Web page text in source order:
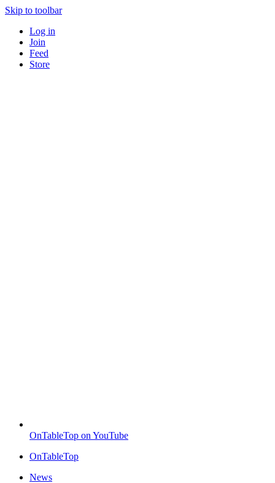
Skip to toolbar
Log in
Join
Feed
Store
OnTableTop on YouTube
OnTableTop
News